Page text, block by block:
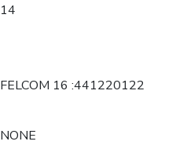
14
FELCOM 16 :441220122
NONE